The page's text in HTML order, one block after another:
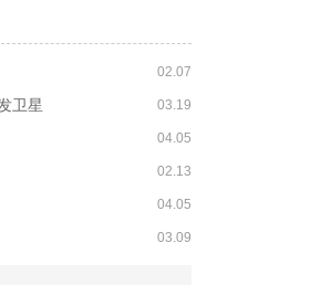
02.07
03.19
卫星
04.05
02.13
04.05
03.09